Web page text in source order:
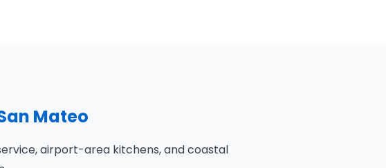
Mateo
airport-area kitchens, and coastal